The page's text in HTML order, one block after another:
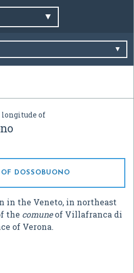
longitude of
DOSSOBUONO
in the Veneto, in northeast
the comuneof Villafranca di
of Verona.